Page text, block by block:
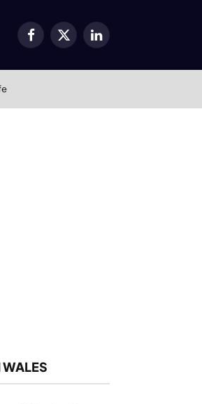
Facebook
X
LinkedIn
WALES